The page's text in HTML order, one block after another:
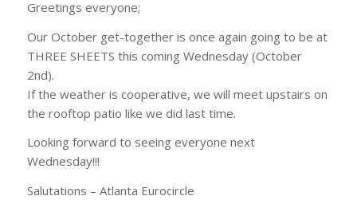
Greetings everyone;
Our October get-together is once again going to be at
THREE SHEETS this coming Wednesday (October
2nd).
If the weather is cooperative, we will meet upstairs on
the rooftop patio like we did last time.
Looking forward to seeing everyone next
Wednesday!!!
Salutations – Atlanta Eurocircle